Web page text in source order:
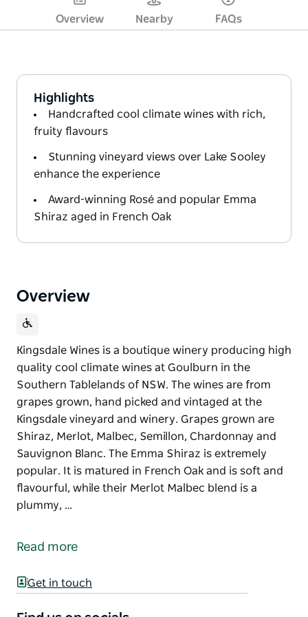
Overview Nearby FAQs
Highlights
Handcrafted cool climate wines with rich,
fruity flavours
Stunning vineyard views over Lake Sooley
enhance the experience
Award-winning Rosé and popular Emma
Shiraz aged in French Oak
Overview
Kingsdale Wines is a boutique winery producing high
quality cool climate wines at Goulburn in the
Southern Tablelands of NSW. The wines are from
grapes grown, hand picked and vintaged at the
Kingsdale vineyard and winery. Grapes grown are
Shiraz, Merlot, Malbec, Semillon, Chardonnay and
Sauvignon Blanc. The Emma Shiraz is extremely
popular. It is matured in French Oak and is soft and
flavourful, while their Merlot Malbec blend is a
plummy, …
quality cool climate wines at Goulburn in the
The wines are from grapes grown, hand picked and
Read more
Get in touch